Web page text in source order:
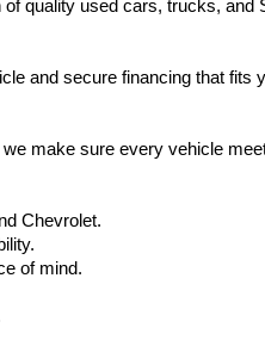
quality used cars, trucks,
and secure financing that fits
make sure every vehicle
Chevrolet.
of mind.